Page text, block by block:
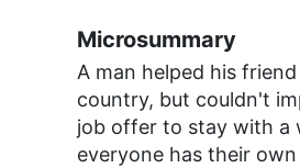
Microsummary
A man helped his
country, but couldn't
job offer to stay with a
everyone has their